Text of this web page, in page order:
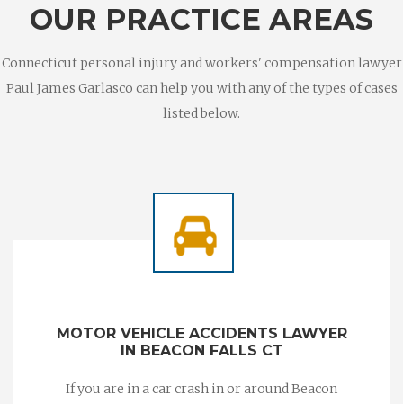
OUR PRACTICE AREAS
Connecticut personal injury and workers' compensation lawyer
Paul James Garlasco can help you with any of the types of cases
listed below.
MOTOR VEHICLE ACCIDENTS LAWYER
IN BEACON FALLS CT
If you are in a car crash in or around Beacon